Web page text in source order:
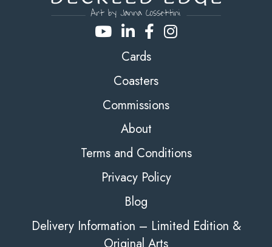
Cards
Coasters
Commissions
About
Terms and Conditions
Privacy Policy
Blog
Delivery Information – Limited Edition &
Original Arts